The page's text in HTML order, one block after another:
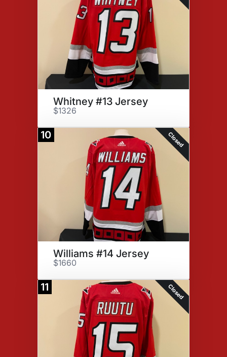
Whitney #13 Jersey
$1326
10 Closed
Williams #14 Jersey
$1660
11 Closed